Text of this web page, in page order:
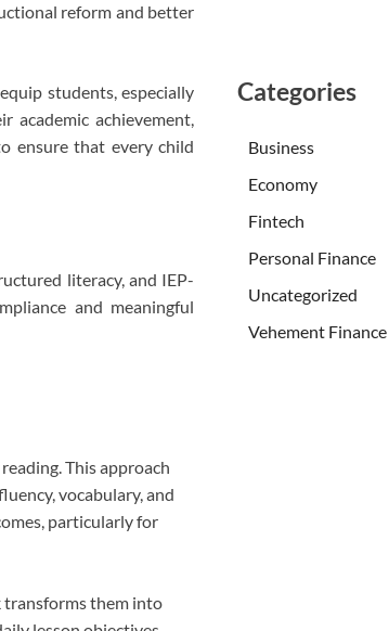
reform and better
students, especially
achievement,
ensure that every child
literacy, and IEP-
and meaningful
This approach
vocabulary, and
particularly for
transforms them into
Categories
Business
Economy
Fintech
Personal Finance
Uncategorized
Vehement